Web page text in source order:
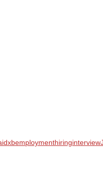
dxbemploymenthiringinterview